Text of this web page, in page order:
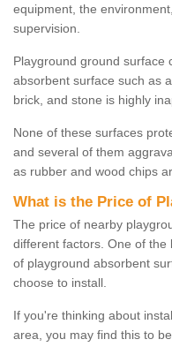
equipment, the
supervision.
Playground ground surface
absorbent surface such as
brick, and stone is highly
None of these surfaces
and several of them
as rubber and wood chips
What is the Price of
The price of nearby
different factors. One of the
of playground absorbent
choose to install.
If you're thinking about
area, you may find this to